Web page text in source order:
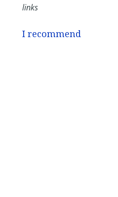
links
I recommend